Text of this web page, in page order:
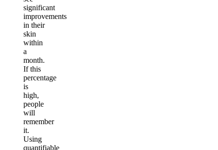
significant
improvements
in their
skin
within
a
month.
If this
percentage
is
high,
people
will
remember
it.
Using
quantifiable